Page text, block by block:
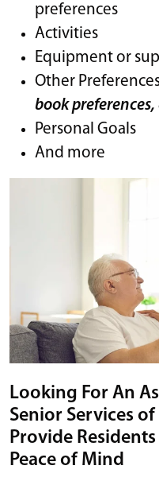
preferences
Activities
Equipment or
Other
book preferences,
Personal Goals
And more
Looking For An
Senior Services
Provide
Peace of Mind